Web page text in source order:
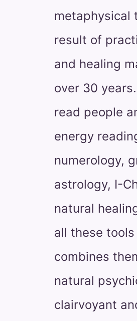
metaphysical
result of
and healing
over 30
read people
energy
numerology,
astrology, I-
natural
all these
combines
natural
clairvoyant